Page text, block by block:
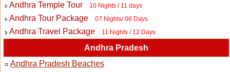
Andhra Temple Tour 10 Nights / 11 days
Andhra Tour Package 07 Nights/ 08 Days
Andhra Travel Package 11 Nights / 12 Days
Andhra Pradesh
Andhra Pradesh Beaches